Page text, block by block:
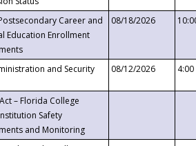
Career and
Education Enrollment
08/18/2026
and Security 08/12/2026 4:00
– Florida College
Safety
and Monitoring